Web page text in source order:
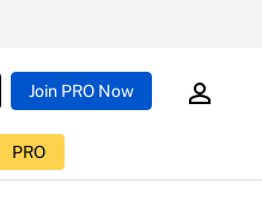
Join PRO Now
PRO